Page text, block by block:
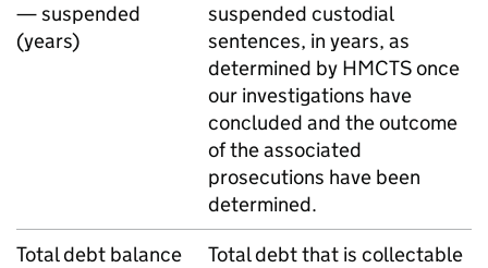
— suspended
(years)
suspended custodial
sentences, in years, as
determined by HMCTSonce
our investigations have
concluded and the outcome
of the associated
prosecutions have been
determined.
Total debt balance
Total debt that is collectable